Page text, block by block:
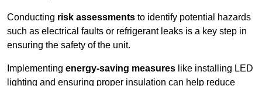
Conducting risk assessments to identify potential hazards
such as electrical faults or refrigerant leaks is a key step in
ensuring the safety of the unit.
Implementing energy-saving measures like installing LED
lighting and ensuring proper insulation can help reduce